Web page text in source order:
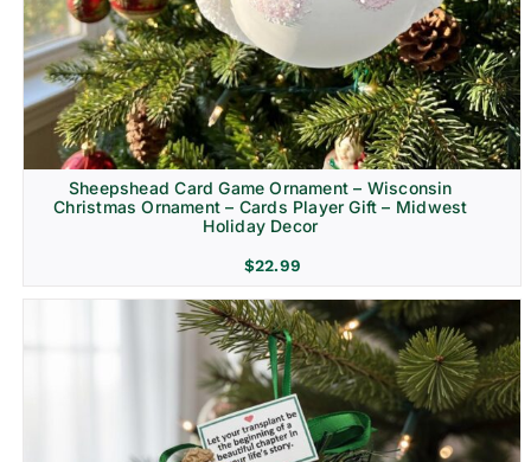
Sheepshead Card Game Ornament – Wisconsin
Christmas Ornament – Cards Player Gift – Midwest
Holiday Decor
$22.99